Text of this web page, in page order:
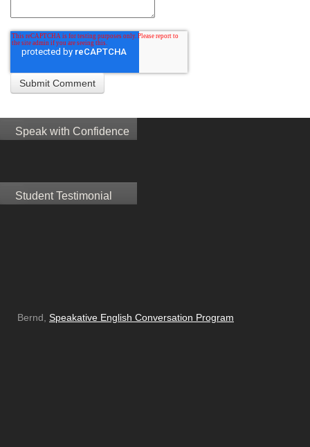
Speak with Confidence
Student Testimonial
Bernd, Speakative English Conversation Program